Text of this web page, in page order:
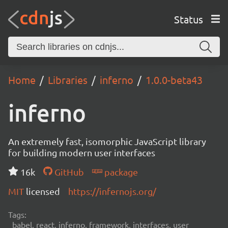
Status
Home Libraries inferno 1.0.0-beta43
inferno
An extremely fast, isomorphic JavaScript library
for building modern user interfaces
16k
GitHub
package
MIT licensed https://infernojs.org/
Tags:
babel, react, inferno, framework, interfaces, user